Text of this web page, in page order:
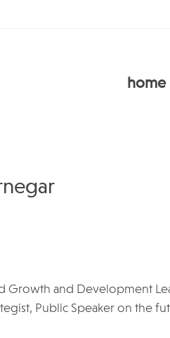
home
Growth and Development
Public Speaker on the